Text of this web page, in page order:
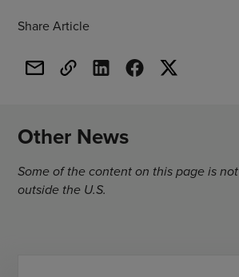
Share Article
Other News
Some of the content on this page is
outside the U.S.